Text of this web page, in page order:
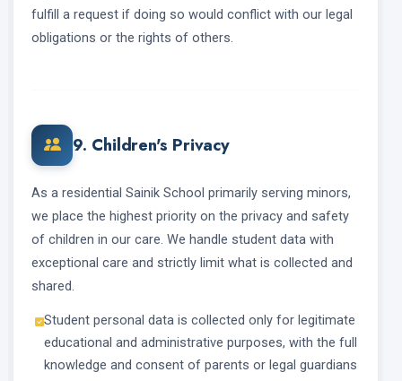
fulfill a request if doing so would conflict with our legal
obligations or the rights of others.
9. Children's Privacy
As a residential Sainik School primarily serving minors,
we place the highest priority on the privacy and safety
of children in our care. We handle student data with
exceptional care and strictly limit what is collected and
shared.
Student personal data is collected only for legitimate
educational and administrative purposes, with the full
knowledge and consent of parents or legal guardians